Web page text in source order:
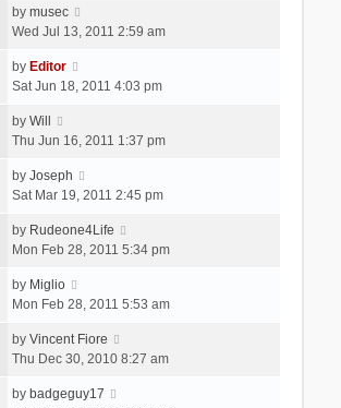
by musec
Wed Jul 13, 2011 2:59 am
by Editor
Sat Jun 18, 2011 4:03 pm
by Will
Thu Jun 16, 2011 1:37 pm
by Joseph
Sat Mar 19, 2011 2:45 pm
by Rudeone4Life
Mon Feb 28, 2011 5:34 pm
by Miglio
Mon Feb 28, 2011 5:53 am
by Vincent Fiore
Thu Dec 30, 2010 8:27 am
by badgeguy17